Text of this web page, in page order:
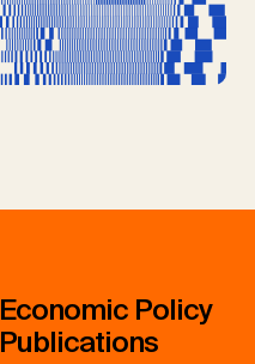
Economic Policy
Publications